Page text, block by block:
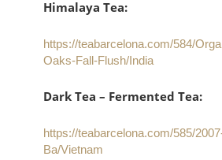
Himalaya Tea:
https://teabarcelona.com/584/
Oaks-Fall-Flush/India
Dark Tea – Fermented Tea:
https://teabarcelona.com/585/
Ba/Vietnam